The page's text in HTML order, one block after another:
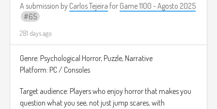
A submission by Carlos Tejeira for Game 1100 - Agosto 2025
65
281 days ago
Genre: Psychological Horror, Puzzle, Narrative
Platform: PC / Consoles
Target audience: Players who enjoy horror that makes you
question what you see, not just jump scares, with